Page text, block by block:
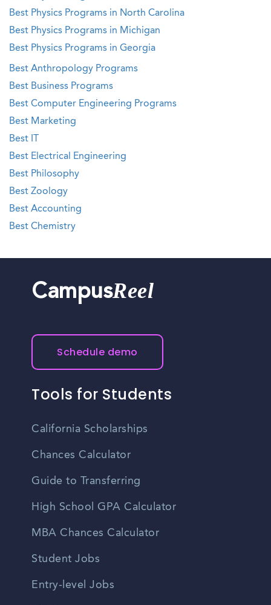
Best Physics Programs in North Carolina
Best Physics Programs in Michigan
Best Physics Programs in Georgia
Best Anthropology Programs
Best Business Programs
Best Computer Engineering Programs
Best Marketing
Best IT
Best Electrical Engineering
Best Philosophy
Best Zoology
Best Accounting
Best Chemistry
CampusReel
Schedule demo
Tools for Students
California Scholarships
Chances Calculator
Guide to Transferring
High School GPA Calculator
MBA Chances Calculator
Student Jobs
Entry-level Jobs